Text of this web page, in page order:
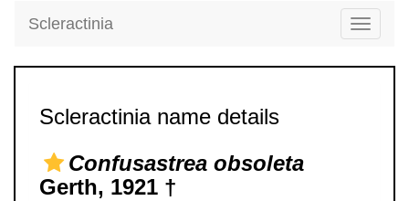
Toggle
Scleractinia
Scleractinia name details
Confusastrea obsoleta
Gerth, 1921 †